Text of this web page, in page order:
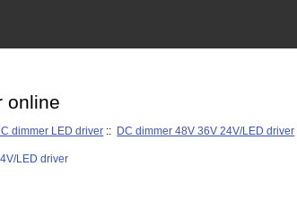
online
dimmer LED driver :: DC dimmer 48V 36V 24V/LED driver
LED driver